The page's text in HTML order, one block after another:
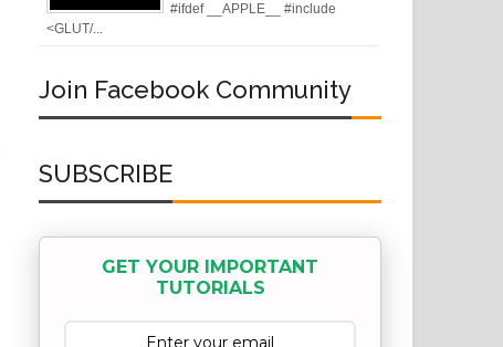
#ifdef __APPLE__ #include
<GLUT/...
Join Facebook Community
SUBSCRIBE
GET YOUR IMPORTANT
TUTORIALS